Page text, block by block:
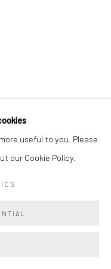
useful to you. Please
our Cookie Policy.